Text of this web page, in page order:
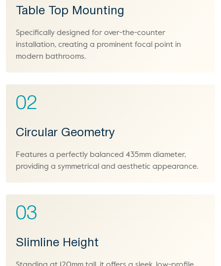
Table Top Mounting
Specifically designed for over-the-counter
installation, creating a prominent focal point in
modern bathrooms.
02
Circular Geometry
Features a perfectly balanced 435mm diameter,
providing a symmetrical and aesthetic appearance.
03
Slimline Height